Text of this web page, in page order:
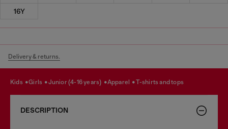
16Y
Delivery & returns.
kids girls junior (4-16 years) apparel t-shirts and tops
DESCRIPTION